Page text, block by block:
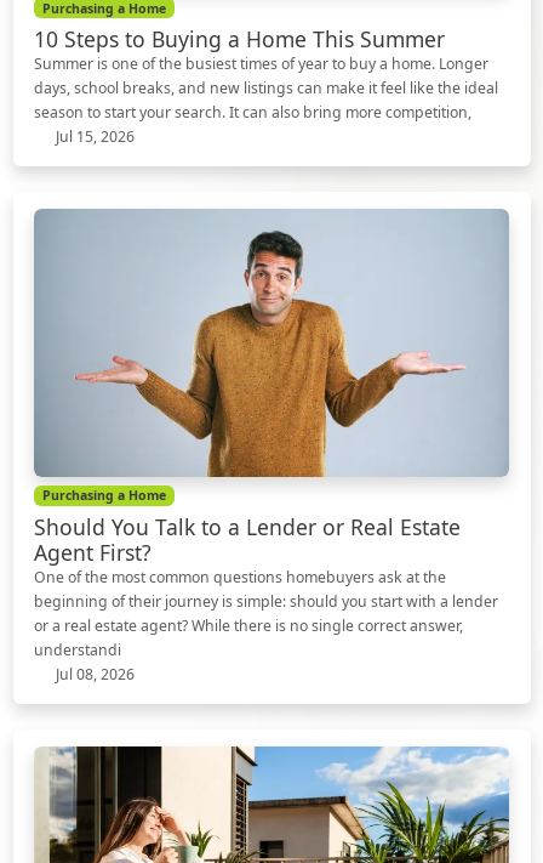
Purchasing a Home
10 Steps to Buying a Home This Summer
Summer is one of the busiest times of year to buy a home. Longer
days, school breaks, and new listings can make it feel like the ideal
season to start your search. It can also bring more competition,
Jul 15, 2026
Purchasing a Home
Should You Talk to a Lender or Real Estate
Agent First?
One of the most common questions homebuyers ask at the
beginning of their journey is simple: should you start with a lender
or a real estate agent? While there is no single correct answer,
understandi
Jul 08, 2026